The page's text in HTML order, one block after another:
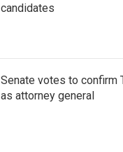
candidates
Senate votes to confirm
as attorney general